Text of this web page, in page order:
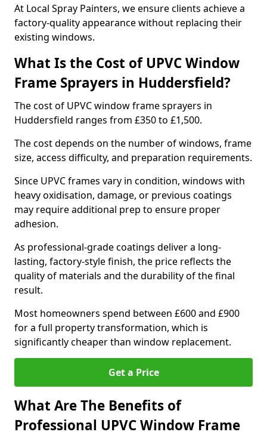
At Local Spray Painters, we ensure clients achieve a
factory-quality appearance without replacing their
existing windows.
What Is the Cost of UPVC Window
Frame Sprayers in Huddersfield?
The cost of UPVC window frame sprayers in
Huddersfield ranges from £350 to £1,500.
The cost depends on the number of windows, frame
size, access difficulty, and preparation requirements.
Since UPVC frames vary in condition, windows with
heavy oxidisation, damage, or previous coatings
may require additional prep to ensure proper
adhesion.
As professional-grade coatings deliver a long-
lasting, factory-style finish, the price reflects the
quality of materials and the durability of the final
result.
Most homeowners spend between £600 and £900
for a full property transformation, which is
significantly cheaper than window replacement.
Get a Price
What Are The Benefits of
Professional UPVC Window Frame